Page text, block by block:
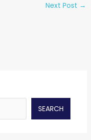
Next Post →
SEARCH